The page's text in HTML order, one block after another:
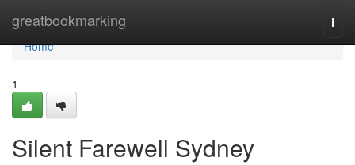
greatbookmarking
Home
Home
1
Silent Farewell Sydney